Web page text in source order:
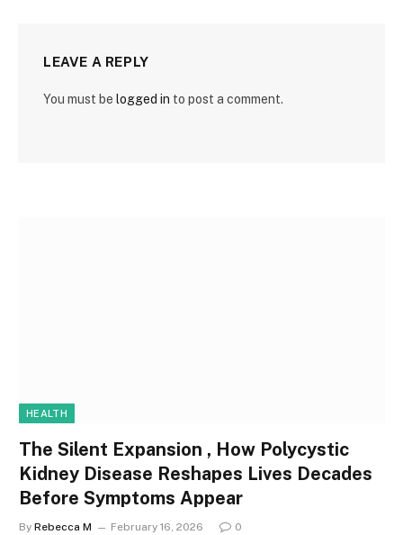
LEAVE A REPLY
You must be logged in to post a comment.
HEALTH
The Silent Expansion , How Polycystic
Kidney Disease Reshapes Lives Decades
Before Symptoms Appear
By Rebecca M February 16, 2026 0